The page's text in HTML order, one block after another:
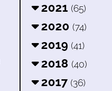
2021 (65)
2020 (74)
2019 (41)
2018 (40)
2017 (36)